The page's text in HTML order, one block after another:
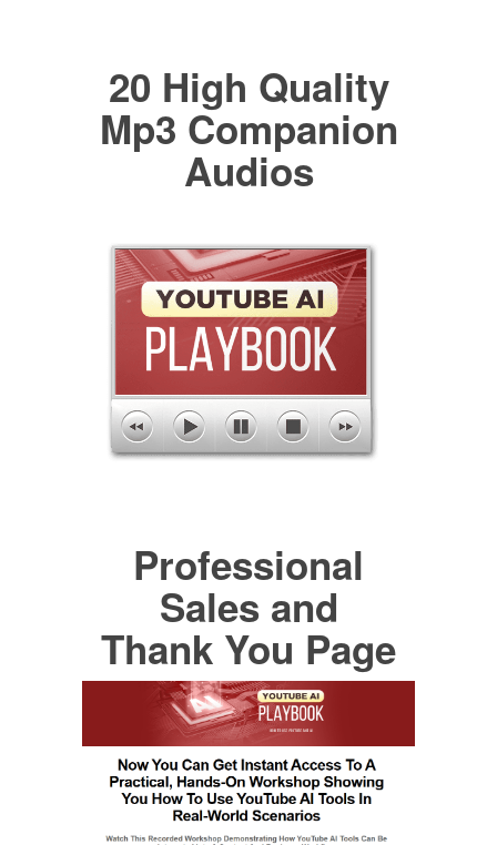
20 High Quality
Mp3 Companion
Audios
Professional
Sales and
Thank You Page